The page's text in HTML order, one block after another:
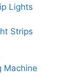
Lights
Strips
Machine